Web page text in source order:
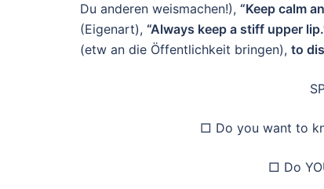
Du anderen weismachen!), “Keep calm
(Eigenart), “Always keep a stiff upper
(etw an die Öffentlichkeit bringen), to
□ Do you want to
□ Do